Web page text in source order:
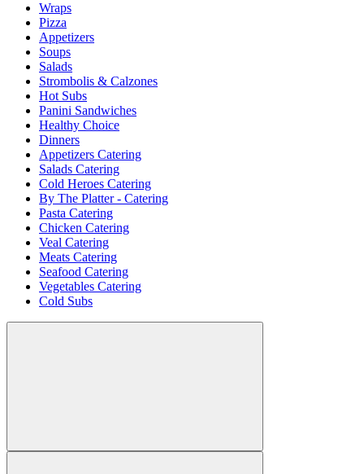
Wraps
Pizza
Appetizers
Soups
Salads
Strombolis & Calzones
Hot Subs
Panini Sandwiches
Healthy Choice
Dinners
Appetizers Catering
Salads Catering
Cold Heroes Catering
By The Platter - Catering
Pasta Catering
Chicken Catering
Veal Catering
Meats Catering
Seafood Catering
Vegetables Catering
Cold Subs